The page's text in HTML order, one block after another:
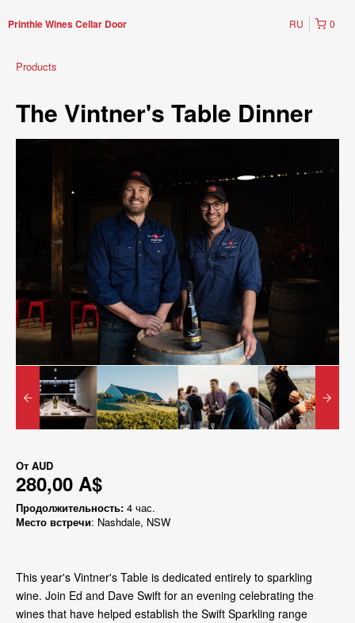
Printhie Wines Cellar Door 0
RU
Products
The Vintner's Table Dinner
От AUD
280,00 A$
Продолжительность: 4 час.
Место встречи: Nashdale, NSW
This year's Vintner's Table is dedicated entirely to sparkling
wine. Join Ed and Dave Swift for an evening celebrating the
wines that have helped establish the Swift Sparkling range